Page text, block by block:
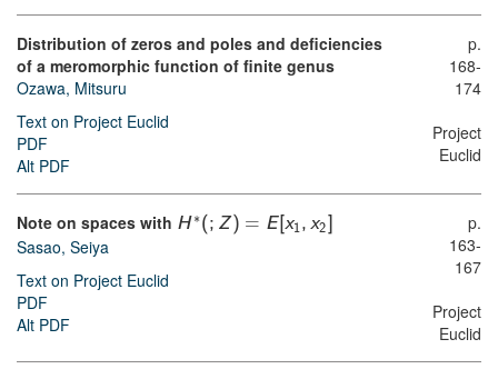
Distribution of zeros and poles and deficiencies
of a meromorphic function of finite genus
Ozawa, Mitsuru
Text on Project Euclid
PDF
Alt PDF
p.
168-
174
Project
Euclid
Note on spaces with H ∗(; Z ) = E[ x1, x2
Sasao, Seiya
Text on Project Euclid
PDF
Alt PDF
p.
163-
167
Project
Euclid